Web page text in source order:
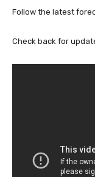
Follow the latest
Check back for